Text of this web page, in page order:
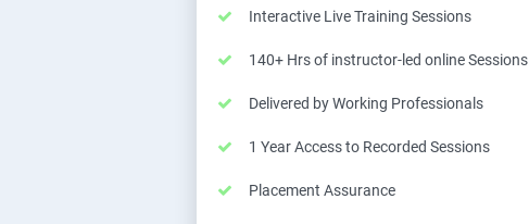
Interactive Live Training Sessions
140+ Hrs of instructor-led online Sessions
Delivered by Working Professionals
1 Year Access to Recorded Sessions
Placement Assurance